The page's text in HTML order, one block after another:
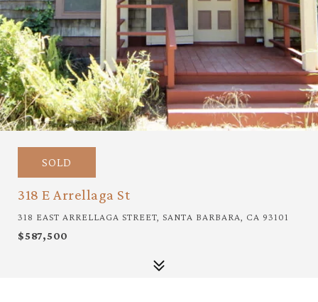
SOLD
318 E Arrellaga St
318 EAST ARRELLAGA STREET, SANTA BARBARA, CA 93101
$587,500